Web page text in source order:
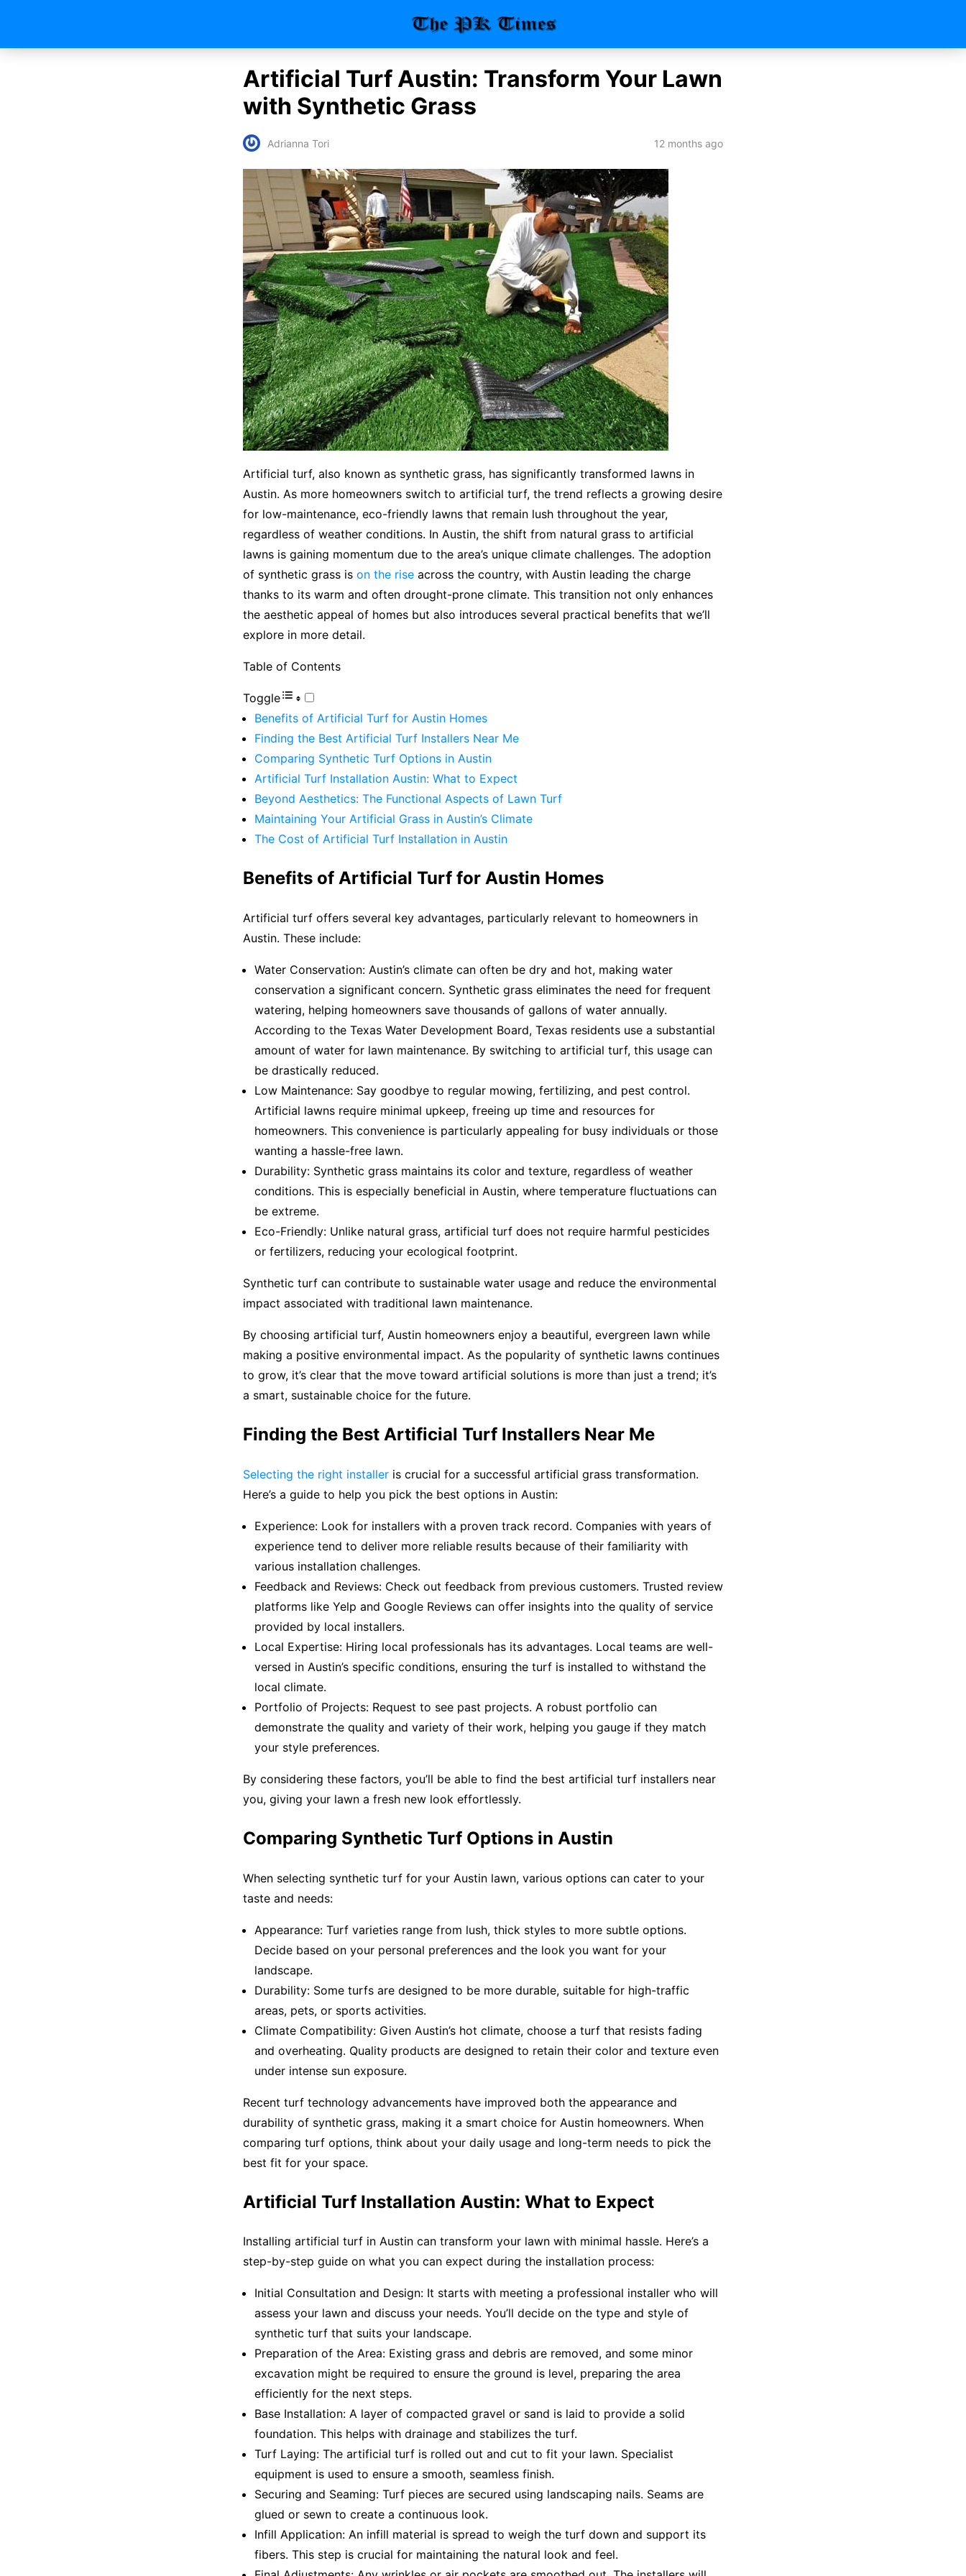
Artificial Turf Austin: Transform Your Lawn
with Synthetic Grass
Adrianna Tori 12 months ago
Artificial turf, also known as synthetic grass, has significantly transformed lawns in
Austin. As more homeowners switch to artificial turf, the trend reflects a growing desire
for low-maintenance, eco-friendly lawns that remain lush throughout the year,
regardless of weather conditions. In Austin, the shift from natural grass to artificial
lawns is gaining momentum due to the area’s unique climate challenges. The adoption
of synthetic grass is on the rise across the country, with Austin leading the charge
thanks to its warm and often drought-prone climate. This transition not only enhances
the aesthetic appeal of homes but also introduces several practical benefits that we’ll
explore in more detail.
Table of Contents
Toggle
Benefits of Artificial Turf for Austin Homes
Finding the Best Artificial Turf Installers Near Me
Comparing Synthetic Turf Options in Austin
Artificial Turf Installation Austin: What to Expect
Beyond Aesthetics: The Functional Aspects of Lawn Turf
Maintaining Your Artificial Grass in Austin’s Climate
The Cost of Artificial Turf Installation in Austin
Benefits of Artificial Turf for Austin Homes
Artificial turf offers several key advantages, particularly relevant to homeowners in
Austin. These include:
Water Conservation: Austin’s climate can often be dry and hot, making water
conservation a significant concern. Synthetic grass eliminates the need for frequent
watering, helping homeowners save thousands of gallons of water annually.
According to the Texas Water Development Board, Texas residents use a substantial
amount of water for lawn maintenance. By switching to artificial turf, this usage can
be drastically reduced.
Low Maintenance: Say goodbye to regular mowing, fertilizing, and pest control.
Artificial lawns require minimal upkeep, freeing up time and resources for
homeowners. This convenience is particularly appealing for busy individuals or those
wanting a hassle-free lawn.
Durability: Synthetic grass maintains its color and texture, regardless of weather
conditions. This is especially beneficial in Austin, where temperature fluctuations can
be extreme.
Eco-Friendly: Unlike natural grass, artificial turf does not require harmful pesticides
or fertilizers, reducing your ecological footprint.
Synthetic turf can contribute to sustainable water usage and reduce the environmental
impact associated with traditional lawn maintenance.
By choosing artificial turf, Austin homeowners enjoy a beautiful, evergreen lawn while
making a positive environmental impact. As the popularity of synthetic lawns continues
to grow, it’s clear that the move toward artificial solutions is more than just a trend; it’s
a smart, sustainable choice for the future.
Finding the Best Artificial Turf Installers Near Me
Selecting the right installer is crucial for a successful artificial grass transformation.
Here’s a guide to help you pick the best options in Austin:
Experience: Look for installers with a proven track record. Companies with years of
experience tend to deliver more reliable results because of their familiarity with
various installation challenges.
Feedback and Reviews: Check out feedback from previous customers. Trusted review
platforms like Yelp and Google Reviews can offer insights into the quality of service
provided by local installers.
Local Expertise: Hiring local professionals has its advantages. Local teams are well-
versed in Austin’s specific conditions, ensuring the turf is installed to withstand the
local climate.
Portfolio of Projects: Request to see past projects. A robust portfolio can
demonstrate the quality and variety of their work, helping you gauge if they match
your style preferences.
By considering these factors, you’ll be able to find the best artificial turf installers near
you, giving your lawn a fresh new look effortlessly.
Comparing Synthetic Turf Options in Austin
When selecting synthetic turf for your Austin lawn, various options can cater to your
taste and needs:
Appearance: Turf varieties range from lush, thick styles to more subtle options.
Decide based on your personal preferences and the look you want for your
landscape.
Durability: Some turfs are designed to be more durable, suitable for high-traffic
areas, pets, or sports activities.
Climate Compatibility: Given Austin’s hot climate, choose a turf that resists fading
and overheating. Quality products are designed to retain their color and texture even
under intense sun exposure.
Recent turf technology advancements have improved both the appearance and
durability of synthetic grass, making it a smart choice for Austin homeowners. When
comparing turf options, think about your daily usage and long-term needs to pick the
best fit for your space.
Artificial Turf Installation Austin: What to Expect
Installing artificial turf in Austin can transform your lawn with minimal hassle. Here’s a
step-by-step guide on what you can expect during the installation process:
Initial Consultation and Design: It starts with meeting a professional installer who will
assess your lawn and discuss your needs. You’ll decide on the type and style of
synthetic turf that suits your landscape.
Preparation of the Area: Existing grass and debris are removed, and some minor
excavation might be required to ensure the ground is level, preparing the area
efficiently for the next steps.
Base Installation: A layer of compacted gravel or sand is laid to provide a solid
foundation. This helps with drainage and stabilizes the turf.
Turf Laying: The artificial turf is rolled out and cut to fit your lawn. Specialist
equipment is used to ensure a smooth, seamless finish.
Securing and Seaming: Turf pieces are secured using landscaping nails. Seams are
glued or sewn to create a continuous look.
Infill Application: An infill material is spread to weigh the turf down and support its
fibers. This step is crucial for maintaining the natural look and feel.